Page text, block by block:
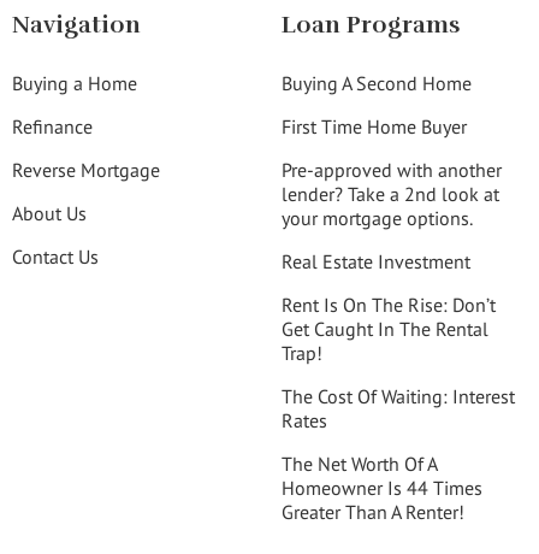
Navigation
Buying a Home
Refinance
Reverse Mortgage
About Us
Contact Us
Loan Programs
Buying A Second Home
First Time Home Buyer
Pre-approved with another
lender? Take a 2nd look at
your mortgage options.
Real Estate Investment
Rent Is On The Rise: Don’t
Get Caught In The Rental
Trap!
The Cost Of Waiting: Interest
Rates
The Net Worth Of A
Homeowner Is 44 Times
Greater Than A Renter!